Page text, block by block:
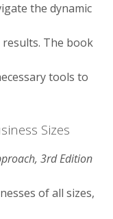
the dynamic
The book
tools to
Sizes
3rd Edition
of all sizes,